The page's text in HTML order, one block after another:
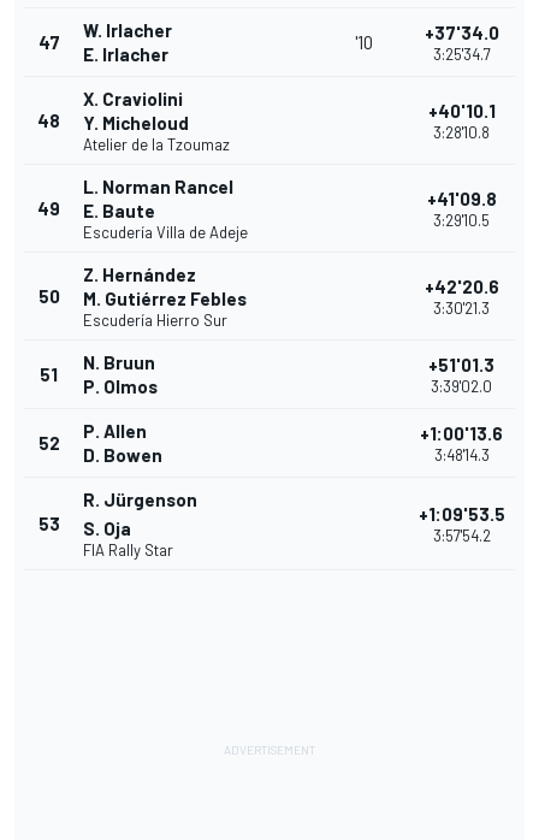
47
W. Irlacher
E. Irlacher
'10 +37'34.0
3:25'34.7
48
X. Craviolini
Y. Micheloud
Atelier de la Tzoumaz
+40'10.1
3:28'10.8
49
L. Norman Rancel
E. Baute
Escudería Villa de Adeje
+41'09.8
3:29'10.5
50
Z. Hernández
M. Gutiérrez Febles
Escudería Hierro Sur
+42'20.6
3:30'21.3
51
N. Bruun
P. Olmos
+51'01.3
3:39'02.0
52
P. Allen
D. Bowen
+1:00'13.6
3:48'14.3
53
R. Jürgenson
S. Oja
FIA Rally Star
+1:09'53.5
3:57'54.2